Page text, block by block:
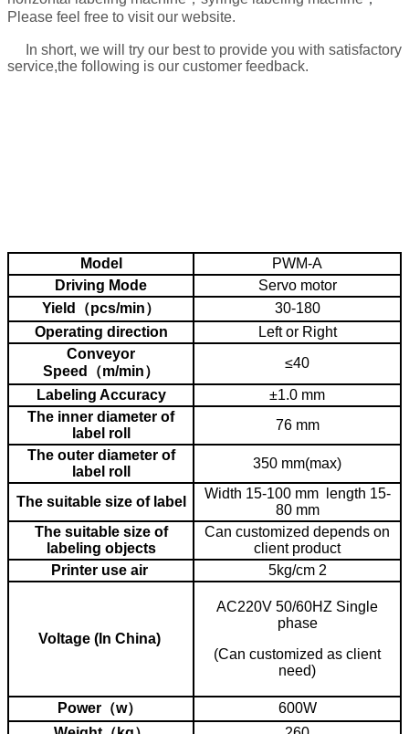
Please feel free to visit our website.
In short, we will try our best to provide you with satisfactory
service,the following is our customer feedback.
Model
PWM-A
Driving Mode
Servo motor
Yield（pcs/min）
30-180
Operating direction
Left or Right
Conveyor
Speed（m/min）
≤40
Labeling Accuracy
±1.0 mm
The inner diameter of
label roll
76 mm
The outer diameter of
label roll
350 mm(max)
The suitable size of label
Width 15-100 mm length 15-
80 mm
The suitable size of
labeling objects
Can customized depends on
client product
Printer use air
5kg/cm 2
Voltage (In China)
AC220V 50/60HZ Single
phase
(Can customized as client
need)
Power（w）
600W